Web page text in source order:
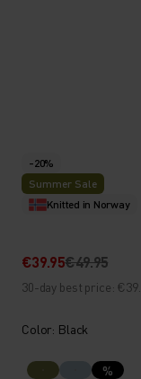
-20%
Summer Sale
Knitted in Norway
€39.95€49.95
30-day best price:
Color: Black
%